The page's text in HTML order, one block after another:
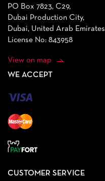
PO Box 7823, C29,
Dubai Production City,
Dubai, United Arab Emirates
License No: 843958
View on map
WE ACCEPT
CUSTOMER SERVICE